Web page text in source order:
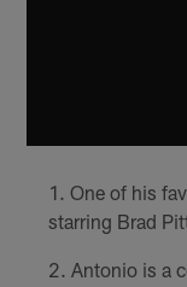
One of his
starring Brad
Antonio is a